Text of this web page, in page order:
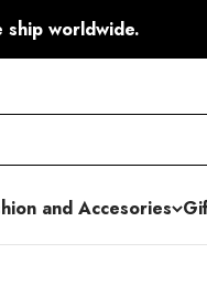
ship worldwide.
and Accesories